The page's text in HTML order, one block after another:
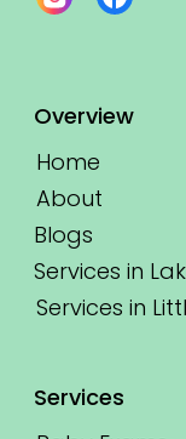
Overview
Home
About
Blogs
Services in
Services in
Services